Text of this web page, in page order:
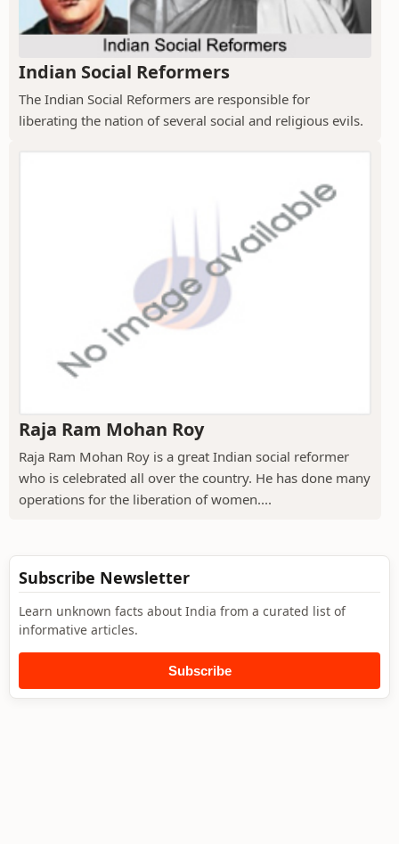
Indian Social Reformers
The Indian Social Reformers are responsible for
liberating the nation of several social and religious evils.
Raja Ram Mohan Roy
Raja Ram Mohan Roy is a great Indian social reformer
who is celebrated all over the country. He has done many
operations for the liberation of women....
Subscribe Newsletter
Learn unknown facts about India from a curated list of
informative articles.
Subscribe